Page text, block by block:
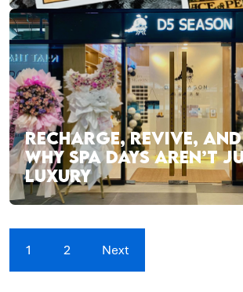
RECHARGE, REVIVE,
WHY SPA DAYS AREN’T
LUXURY
1 2 Next